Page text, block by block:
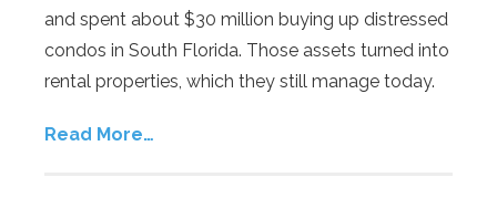
and spent about $30 million buying up distressed
condos in South Florida. Those assets turned into
rental properties, which they still manage today.
Read More…